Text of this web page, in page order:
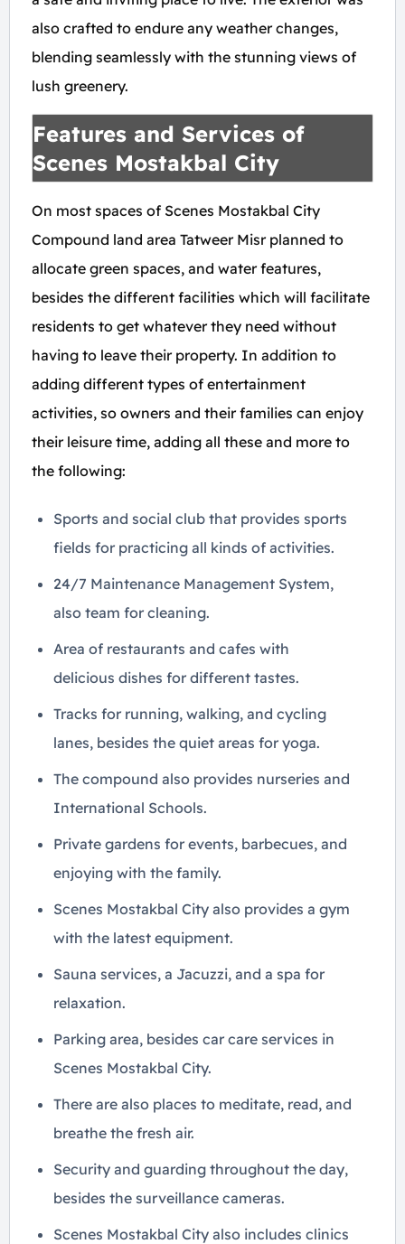
also crafted to endure any weather changes,
blending seamlessly with the stunning views of
lush greenery.
Features and Services of
Scenes Mostakbal City
On most spaces of Scenes Mostakbal City
Compound land area Tatweer Misr planned to
allocate green spaces, and water features,
besides the different facilities which will facilitate
residents to get whatever they need without
having to leave their property. In addition to
adding different types of entertainment
activities, so owners and their families can enjoy
their leisure time, adding all these and more to
the following:
Sports and social club that provides sports
fields for practicing all kinds of activities.
24/7 Maintenance Management System,
also team for cleaning.
Area of ​​restaurants and cafes with
delicious dishes for different tastes.
Tracks for running, walking, and cycling
lanes, besides the quiet areas for yoga.
The compound also provides nurseries and
International Schools.
Private gardens for events, barbecues, and
enjoying with the family.
Scenes Mostakbal City also provides a gym
with the latest equipment.
Sauna services, a Jacuzzi, and a spa for
relaxation.
Parking area, besides car care services in
Scenes Mostakbal City.
There are also places to meditate, read, and
breathe the fresh air.
Security and guarding throughout the day,
besides the surveillance cameras.
Scenes Mostakbal City also includes clinics